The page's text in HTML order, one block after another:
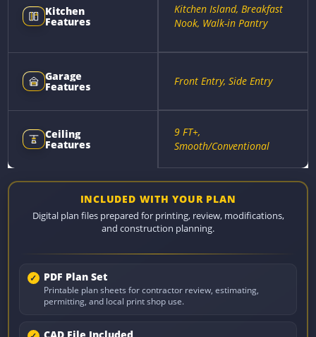
Kitchen
Features
Kitchen Island, Breakfast
Nook, Walk-in Pantry
Garage
Features Front Entry, Side Entry
Ceiling
Features
9 FT+,
Smooth/Conventional
INCLUDED WITH YOUR PLAN
Digital plan files prepared for printing, review, modifications,
and construction planning.
PDF Plan Set
Printable plan sheets for contractor review, estimating,
permitting, and local print shop use.